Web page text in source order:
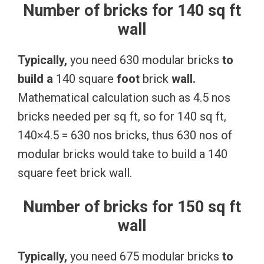
Number of bricks for 140 sq ft
wall
Typically, you need 630 modular bricks to
build a 140 square foot brick wall.
Mathematical calculation such as 4.5 nos
bricks needed per sq ft, so for 140 sq ft,
140×4.5 = 630 nos bricks, thus 630 nos of
modular bricks would take to build a 140
square feet brick wall.
Number of bricks for 150 sq ft
wall
Typically, you need 675 modular bricks to